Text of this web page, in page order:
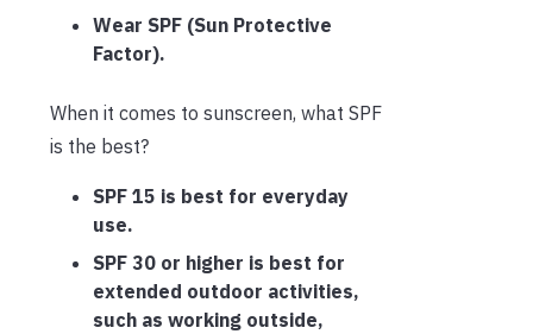
Wear SPF (Sun Protective
Factor).
When it comes to sunscreen, what SPF
is the best?
SPF 15 is best for everyday
use.
SPF 30 or higher is best for
extended outdoor activities,
such as working outside,